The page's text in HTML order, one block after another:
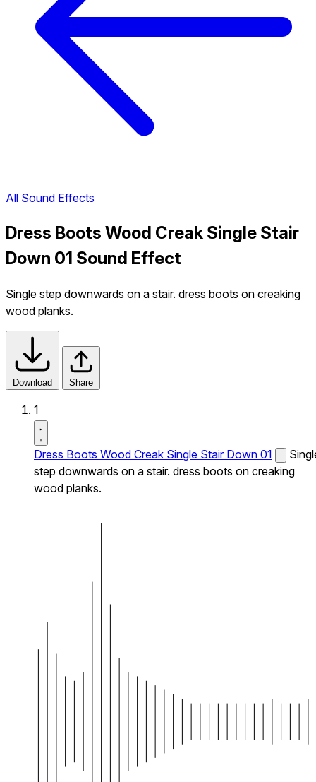
All Sound Effects
Dress Boots Wood Creak Single Stair
Down 01 Sound Effect
Single step downwards on a stair. dress boots on creaking
wood planks.
Download Share
1
Dress Boots Wood Creak Single Stair Down 01
step downwards on a stair. dress boots on creaking
wood planks.